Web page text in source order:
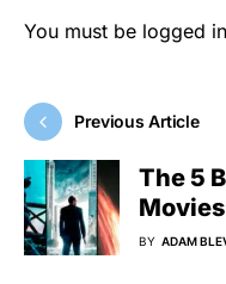
You must be logged in
Previous Article
The 5
BY ADAM